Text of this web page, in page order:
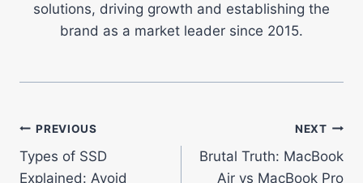
solutions, driving growth and establishing the
brand as a market leader since 2015.
Post
navigation
PREVIOUS
Types of SSD
Explained: Avoid
NEXT
Brutal Truth: MacBook
Air vs MacBook Pro